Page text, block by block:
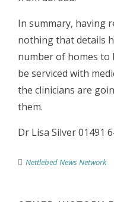
In summary, having
nothing that details
number of homes to
be serviced with
the clinicians are
them.
Dr Lisa Silver 01491
Nettlebed News Network